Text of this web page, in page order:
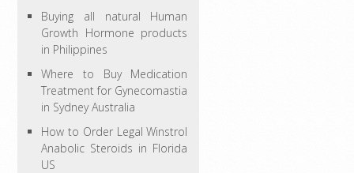
Buying all natural Human
Growth Hormone products
in Philippines
Where to Buy Medication
Treatment for Gynecomastia
in Sydney Australia
How to Order Legal Winstrol
Anabolic Steroids in Florida
US